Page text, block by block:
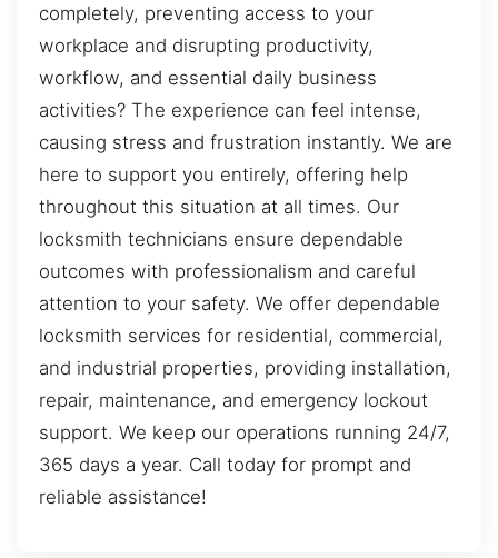
completely, preventing access to your
workplace and disrupting productivity,
workflow, and essential daily business
activities? The experience can feel intense,
causing stress and frustration instantly. We are
here to support you entirely, offering help
throughout this situation at all times. Our
locksmith technicians ensure dependable
outcomes with professionalism and careful
attention to your safety. We offer dependable
locksmith services for residential, commercial,
and industrial properties, providing installation,
repair, maintenance, and emergency lockout
support. We keep our operations running 24/7,
365 days a year. Call today for prompt and
reliable assistance!